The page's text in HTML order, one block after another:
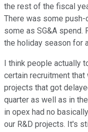
the rest of the fiscal
There was some
some as SG&A
the holiday season for
I think people actually
certain recruitment
projects that got
quarter as well as in
in opex had no
our R&D projects. It's